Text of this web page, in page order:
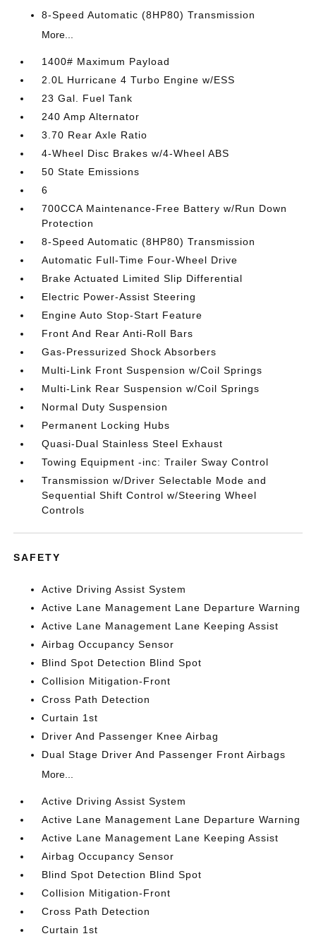
8-Speed Automatic (8HP80) Transmission
More...
1400# Maximum Payload
2.0L Hurricane 4 Turbo Engine w/ESS
23 Gal. Fuel Tank
240 Amp Alternator
3.70 Rear Axle Ratio
4-Wheel Disc Brakes w/4-Wheel ABS
50 State Emissions
6
700CCA Maintenance-Free Battery w/Run Down
Protection
8-Speed Automatic (8HP80) Transmission
Automatic Full-Time Four-Wheel Drive
Brake Actuated Limited Slip Differential
Electric Power-Assist Steering
Engine Auto Stop-Start Feature
Front And Rear Anti-Roll Bars
Gas-Pressurized Shock Absorbers
Multi-Link Front Suspension w/Coil Springs
Multi-Link Rear Suspension w/Coil Springs
Normal Duty Suspension
Permanent Locking Hubs
Quasi-Dual Stainless Steel Exhaust
Towing Equipment -inc: Trailer Sway Control
Transmission w/Driver Selectable Mode and
Sequential Shift Control w/Steering Wheel
Controls
SAFETY
Active Driving Assist System
Active Lane Management Lane Departure Warning
Active Lane Management Lane Keeping Assist
Airbag Occupancy Sensor
Blind Spot Detection Blind Spot
Collision Mitigation-Front
Cross Path Detection
Curtain 1st
Driver And Passenger Knee Airbag
Dual Stage Driver And Passenger Front Airbags
More...
Active Driving Assist System
Active Lane Management Lane Departure Warning
Active Lane Management Lane Keeping Assist
Airbag Occupancy Sensor
Blind Spot Detection Blind Spot
Collision Mitigation-Front
Cross Path Detection
Curtain 1st